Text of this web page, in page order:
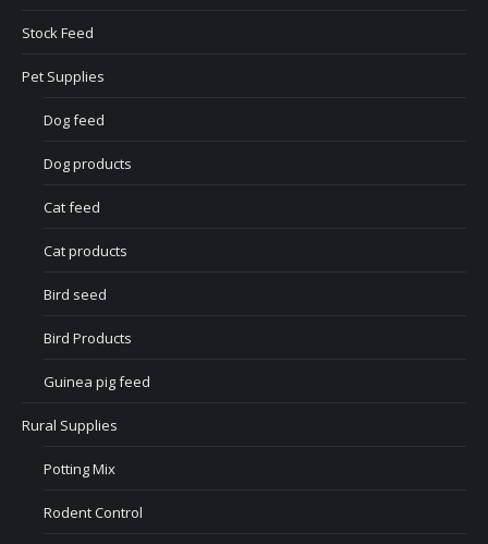
Stock Feed
Pet Supplies
Dog feed
Dog products
Cat feed
Cat products
Bird seed
Bird Products
Guinea pig feed
Rural Supplies
Potting Mix
Rodent Control